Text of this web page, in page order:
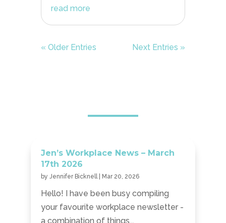
read more
« Older Entries Next Entries »
Jen’s Workplace News – March
17th 2026
by Jennifer Bicknell Mar 20, 2026
Hello! I have been busy compiling
your favourite workplace newsletter -
a combination of things...